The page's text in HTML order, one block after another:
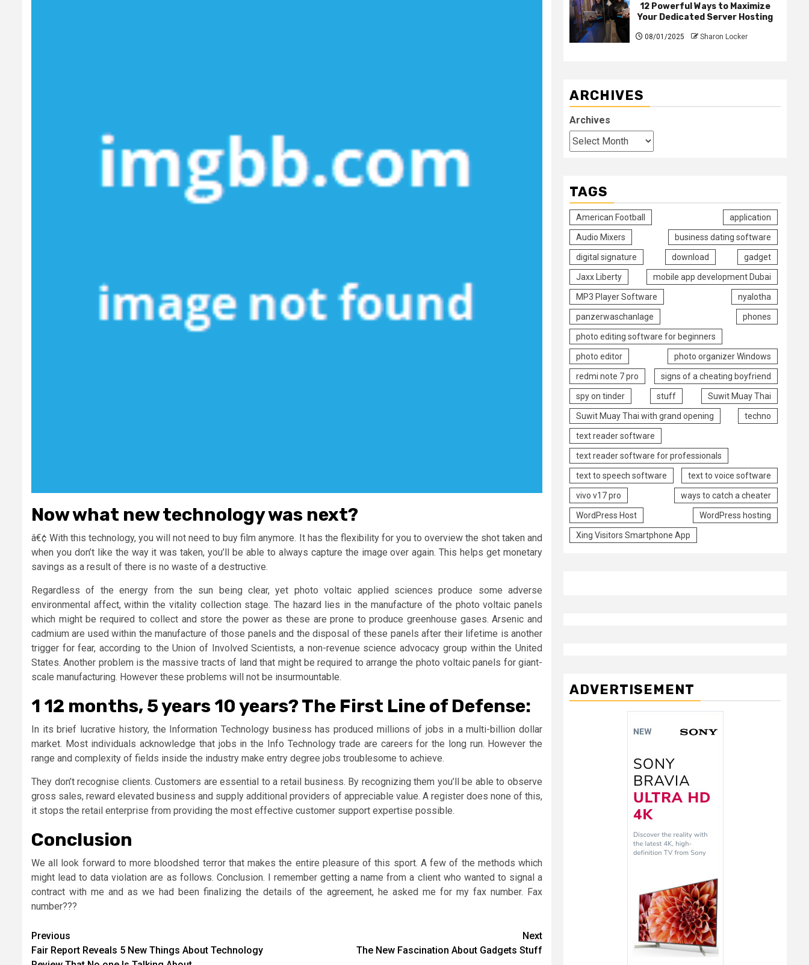
Now what new technology was next?
â€¢ With this technology, you will not need to buy film anymore. It has the flexibility for you to overview the shot taken and
when you don’t like the way it was taken, you’ll be able to always capture the image over again. This helps get monetary
savings as a result of there is no waste of a destructive.
Regardless of the energy from the sun being clear, yet photo voltaic applied sciences produce some adverse
environmental affect, within the vitality collection stage. The hazard lies in the manufacture of the photo voltaic panels
which might be required to collect and store the power as these are prone to produce greenhouse gases. Arsenic and
cadmium are used within the manufacture of those panels and the disposal of these panels after their lifetime is another
trigger for fear, according to the Union of Involved Scientists, a non-revenue science advocacy group within the United
States. Another problem is the massive tracts of land that might be required to arrange the photo voltaic panels for giant-
scale manufacturing. However these problems will not be insurmountable.
1 12 months, 5 years 10 years? The First Line of Defense:
In its brief lucrative history, the Information Technology business has produced millions of jobs in a multi-billion dollar
market. Most individuals acknowledge that jobs in the Info Technology trade are careers for the long run. However the
range and complexity of fields inside the industry make entry degree jobs troublesome to achieve.
They don’t recognise clients. Customers are essential to a retail business. By recognizing them you’ll be able to observe
gross sales, reward elevated business and supply additional providers of appreciable value. A register does none of this,
it stops the retail enterprise from providing the most effective customer support expertise possible.
Conclusion
We all look forward to more bloodshed terror that makes the entire pleasure of this sport. A few of the methods which
might lead to data violation are as follows. Conclusion. I remember getting a name from a client who wanted to signal a
contract with me and as we had been finalizing the details of the agreement, he asked me for my fax number. Fax
number???
Post
navigation
Previous
Fair Report Reveals 5 New Things About Technology
Next
The New Fascination About Gadgets Stuff
12 Powerful Ways to Maximize
Your Dedicated Server Hosting
08/01/2025 Sharon Locker
ARCHIVES
Archives
TAGS
American Football application
Audio Mixers business dating software
digital signature download gadget
Jaxx Liberty mobile app development Dubai
MP3 Player Software nyalotha
panzerwaschanlage phones
photo editing software for beginners
photo editor photo organizer Windows
redmi note 7 pro signs of a cheating boyfriend
spy on tinder stuff Suwit Muay Thai
Suwit Muay Thai with grand opening techno
text reader software
text reader software for professionals
text to speech software text to voice software
vivo v17 pro ways to catch a cheater
WordPress Host WordPress hosting
Xing Visitors Smartphone App
ADVERTISEMENT